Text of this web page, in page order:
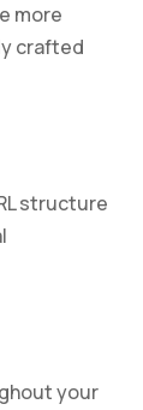
more
crafted
structure
your